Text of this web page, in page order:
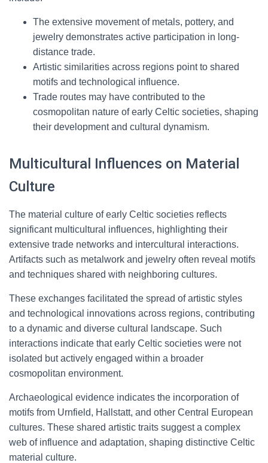
The extensive movement of metals, pottery, and
jewelry demonstrates active participation in long-
distance trade.
Artistic similarities across regions point to shared
motifs and technological influence.
Trade routes may have contributed to the
cosmopolitan nature of early Celtic societies, shaping
their development and cultural dynamism.
Multicultural Influences on Material
Culture
The material culture of early Celtic societies reflects
significant multicultural influences, highlighting their
extensive trade networks and intercultural interactions.
Artifacts such as metalwork and jewelry often reveal motifs
and techniques shared with neighboring cultures.
These exchanges facilitated the spread of artistic styles
and technological innovations across regions, contributing
to a dynamic and diverse cultural landscape. Such
interactions indicate that early Celtic societies were not
isolated but actively engaged within a broader
cosmopolitan environment.
Archaeological evidence indicates the incorporation of
motifs from Urnfield, Hallstatt, and other Central European
cultures. These shared artistic traits suggest a complex
web of influence and adaptation, shaping distinctive Celtic
material culture.